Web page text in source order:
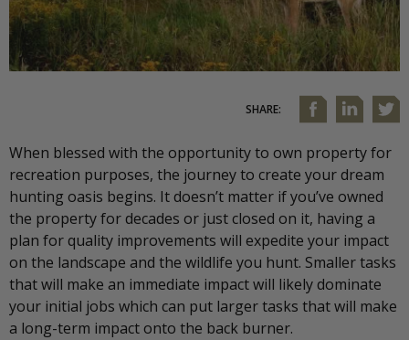
SHARE:
When blessed with the opportunity to own property for
recreation purposes, the journey to create your dream
hunting oasis begins. It doesn’t matter if you’ve owned
the property for decades or just closed on it, having a
plan for quality improvements will expedite your impact
on the landscape and the wildlife you hunt. Smaller tasks
that will make an immediate impact will likely dominate
your initial jobs which can put larger tasks that will make
a long-term impact onto the back burner.